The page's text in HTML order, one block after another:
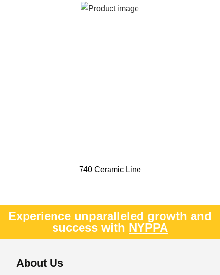
740 Ceramic Line
Experience unparalleled growth and
success with NYPPA
About Us